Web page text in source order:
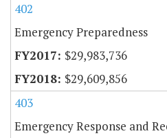
402
Emergency Preparedness
$29,983,736
$29,609,856
403
Emergency Response and